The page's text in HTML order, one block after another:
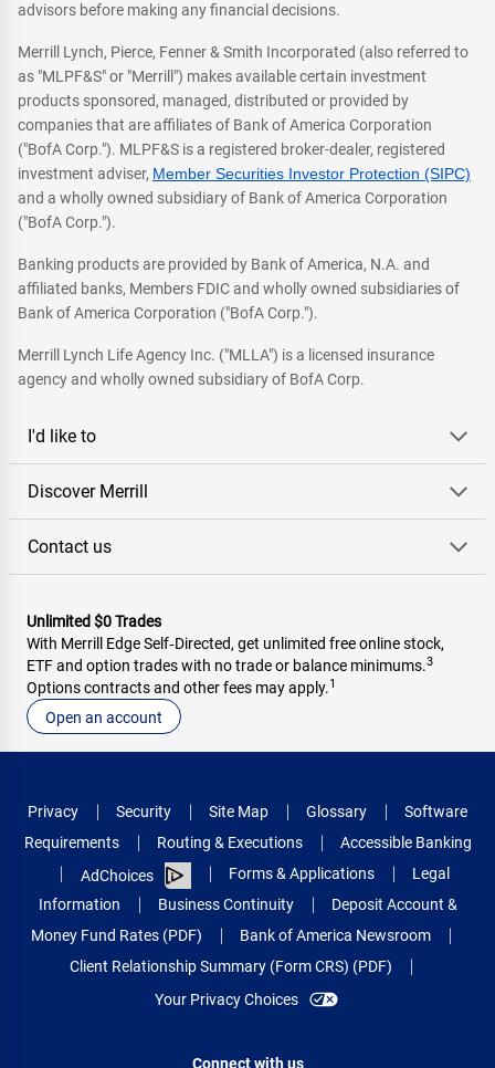
advisors before making any financial decisions.
Merrill Lynch, Pierce, Fenner & Smith Incorporated (also referred to
as "MLPF&S" or "Merrill") makes available certain investment
products sponsored, managed, distributed or provided by
companies that are affiliates of Bank of America Corporation
("BofA Corp."). MLPF&S is a registered broker-dealer, registered
investment adviser, Member Securities Investor Protection (SIPC)
and a wholly owned subsidiary of Bank of America Corporation
("BofA Corp.").
Banking products are provided by Bank of America, N.A. and
affiliated banks, Members FDIC and wholly owned subsidiaries of
Bank of America Corporation ("BofA Corp.").
Merrill Lynch Life Agency Inc. ("MLLA") is a licensed insurance
agency and wholly owned subsidiary of BofA Corp.
I'd like to
Discover Merrill
Contact us
Unlimited $0 Trades
With Merrill Edge Self‑Directed, get unlimited free online stock,
ETF and option trades with no trade or balance minimums.3
Options contracts and other fees may apply.1
Open an account
Privacy Security Site Map Glossary
Software
Requirements
Routing & Executions
Accessible Banking
AdChoices
Forms & Applications
Legal
Information
Business Continuity
Deposit Account &
Money Fund Rates (PDF)
Bank of America Newsroom
Client Relationship Summary (Form CRS) (PDF)
Your Privacy Choices
Connect with us